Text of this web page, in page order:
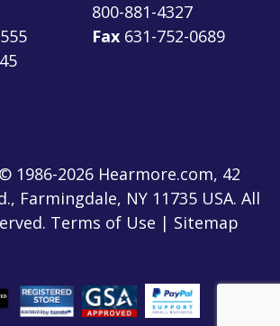
800-881-4327
Fax 631-752-0689
1986-2026 Hearmore.com, 42
Farmingdale, NY 11735 USA. All
Terms of Use | Sitemap